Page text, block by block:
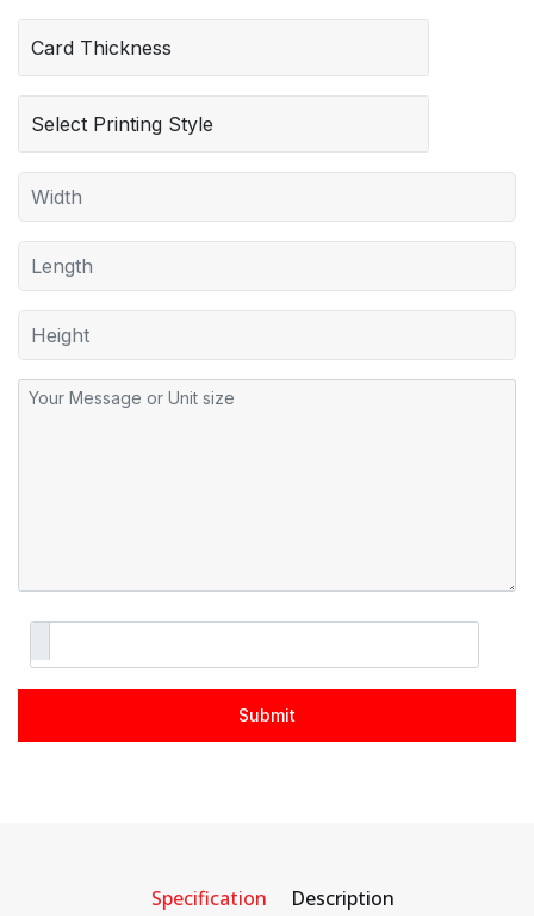
Specification Description